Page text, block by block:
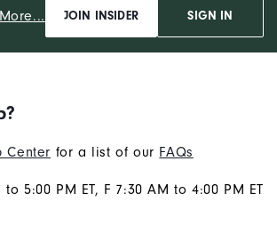
JOIN INSIDER SIGN IN
Center for a list of our FAQs
to 5:00 PM ET, F 7:30 AM to 4:00 PM ET